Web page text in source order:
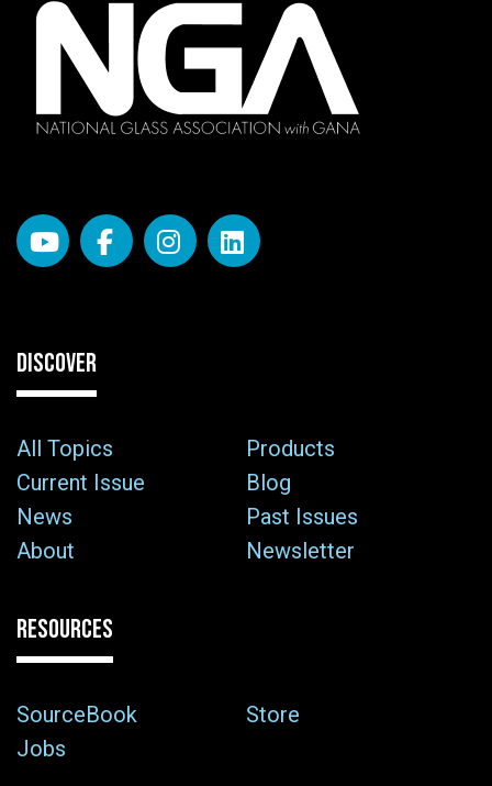
DISCOVER
All Topics
Products
Current Issue
Blog
News
Past Issues
About
Newsletter
RESOURCES
SourceBook
Store
Jobs